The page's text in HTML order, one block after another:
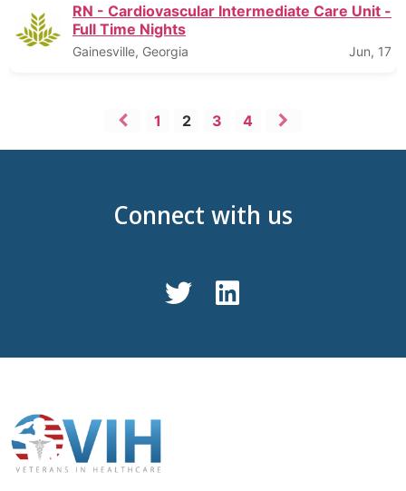
RN - Cardiovascular Intermediate Care Unit -
Full Time Nights
Gainesville, Georgia Jun, 17
1 2 3 4
Connect with us